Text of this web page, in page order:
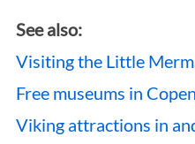
See also:
Visiting the Little
Free museums in
Viking attractions in